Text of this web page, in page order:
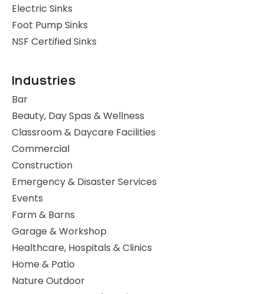
Electric Sinks
Foot Pump Sinks
NSF Certified Sinks
Industries
Bar
Beauty, Day Spas & Wellness
Classroom & Daycare Facilities
Commercial
Construction
Emergency & Disaster Services
Events
Farm & Barns
Garage & Workshop
Healthcare, Hospitals & Clinics
Home & Patio
Nature Outdoor